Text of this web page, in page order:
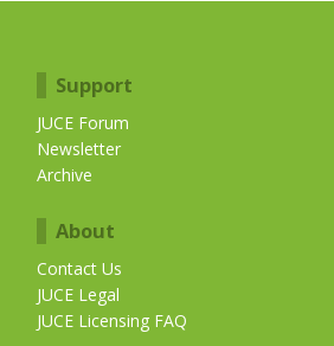
Support
JUCE Forum
Newsletter
Archive
About
Contact Us
JUCE Legal
JUCE Licensing FAQ